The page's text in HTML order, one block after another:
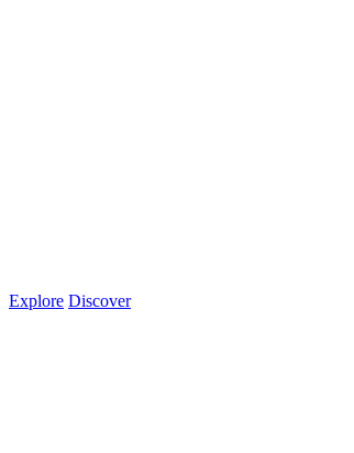
Explore Discover